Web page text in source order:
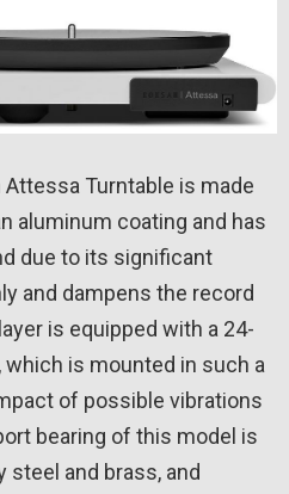
Turntable is made
aluminum coating and has
due to its significant
and dampens the record
is equipped with a 24-
is mounted in such a
of possible vibrations
bearing of this model is
steel and brass, and